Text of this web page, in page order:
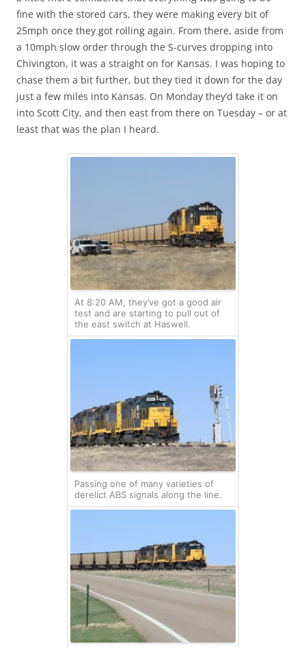
fine with the stored cars, they were making every bit of
25mph once they got rolling again. From there, aside from
a 10mph slow order through the S-curves dropping into
Chivington, it was a straight on for Kansas. I was hoping to
chase them a bit further, but they tied it down for the day
just a few miles into Kansas. On Monday they’d take it on
into Scott City, and then east from there on Tuesday – or at
least that was the plan I heard.
At 8:20 AM, they’ve got a good air
test and are starting to pull out of
the east switch at Haswell.
Passing one of many varieties of
derelict ABS signals along the line.